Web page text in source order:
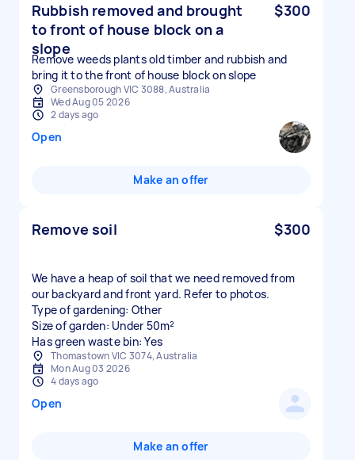
Rubbish removed and brought
to front of house block on a
slope
$300
Remove weeds plants old timber and rubbish and
bring it to the front of house block on slope
Greensborough VIC 3088, Australia
Wed Aug 05 2026
2 days ago
Open
Make an offer
Remove soil $300
We have a heap of soil that we need removed from
our backyard and front yard. Refer to photos.
Type of gardening: Other
Size of garden: Under 50m²
Has green waste bin: Yes
Thomastown VIC 3074, Australia
Mon Aug 03 2026
4 days ago
Open
Make an offer